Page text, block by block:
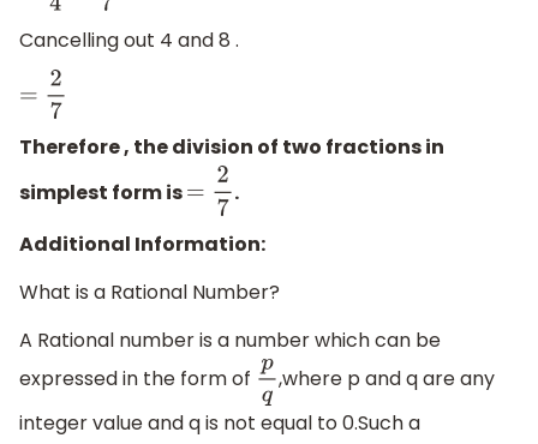
Cancelling out 4 and 8 .
= 27
Therefore , the division of two fractions in
simplest form is=2 7 .
Additional Information:
What is a Rational Number?
A Rational number is a number which can be
expressed in the form of pq,where p and q are any
integer value and q is not equal to 0.Such a